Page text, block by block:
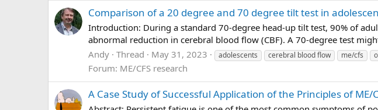
Comparison of a 20 degree and 70 degree tilt test in
Introduction: During a standard 70-degree head-up tilt test, 90% of
abnormal reduction in cerebral blood flow (CBF). A 70-degree test
Andy Thread May 31, 2023 adolescents cerebral blood flow me/cfs
Forum: ME/CFS research
A Case Study of Successful Application of the Principles of